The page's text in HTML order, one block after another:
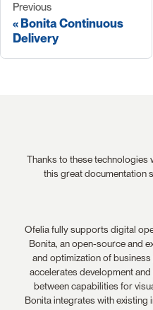
Previous
Bonita Continuous
Delivery
Thanks to these technologies
this great documentation
Ofelia fully supports digital
Bonita, an open-source and
and optimization of
accelerates development
between capabilities for
Bonita integrates with